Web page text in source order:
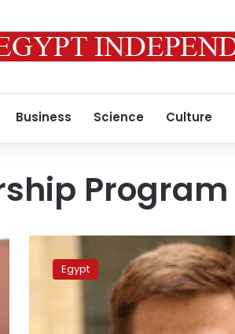
Business Science Culture
Program
plans
Egypt